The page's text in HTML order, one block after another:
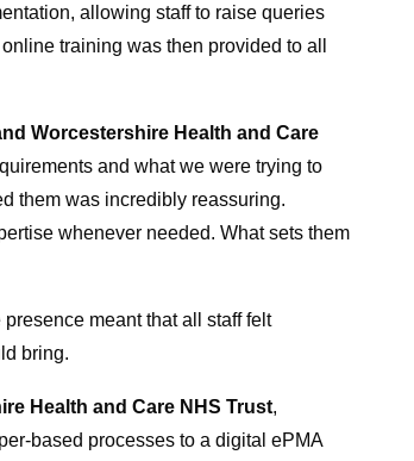
allowing staff to raise queries
training was then provided to all
Worcestershire Health and Care
and what we were trying to
them was incredibly reassuring.
whenever needed. What sets them
meant that all staff felt
bring.
Health and Care NHS Trust,
based processes to a digital ePMA